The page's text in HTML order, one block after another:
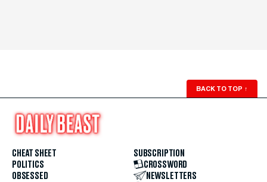
BACK TO TOP ↑
CHEAT SHEET
POLITICS
OBSESSED
SUBSCRIPTION
CROSSWORD
NEWSLETTERS